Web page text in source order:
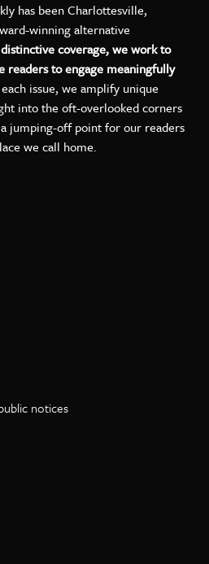
has been Charlottesville,
winning alternative
coverage, we work to
readers to engage meaningfully
issue, we amplify unique
into the oft-overlooked corners
jumping-off point for our readers
we call home.
on Instagram
Weekly on Facebook
C-VILLE Weekly on LinkedIn
notices